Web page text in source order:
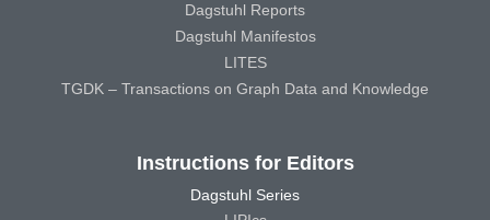
Dagstuhl Reports
Dagstuhl Manifestos
LITES
TGDK – Transactions on Graph Data and Knowledge
Instructions for Editors
Dagstuhl Series